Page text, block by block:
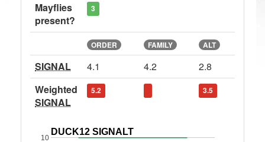
Mayflies
present?
3
ORDER FAMILY ALT
SIGNAL 4.1 4.2
2.8
Weighted
SIGNAL
5.2 3.5
DUCK12 SIGNALT
10